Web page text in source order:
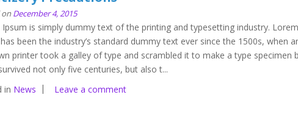
on December 4, 2015
is simply dummy text of the printing and typesetting industry. Lorem
been the industry’s standard dummy text ever since the 1500s, when
printer took a galley of type and scrambled it to make a type specimen
not only five centuries, but also t...
in News Leave a comment